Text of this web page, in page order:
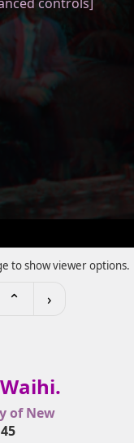
to show viewer options.
⌃ ›
of New